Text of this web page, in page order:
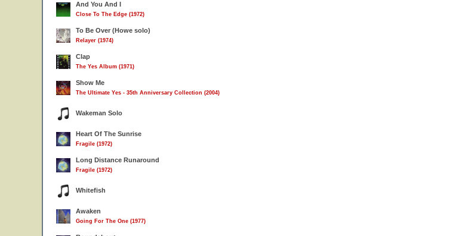
And You And I
Close To The Edge (1972)
To Be Over (Howe solo)
Relayer (1974)
Clap
The Yes Album (1971)
Show Me
The Ultimate Yes - 35th Anniversary Collection (2004)
Wakeman Solo
Heart Of The Sunrise
Fragile (1972)
Long Distance Runaround
Fragile (1972)
Whitefish
Awaken
Going For The One (1977)